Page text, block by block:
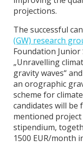
projections.
The successful
(GW) research
Foundation
„Unravelling
gravity waves“
an orographic
scheme for
candidates will
mentioned
stipendium,
1500 EUR/month